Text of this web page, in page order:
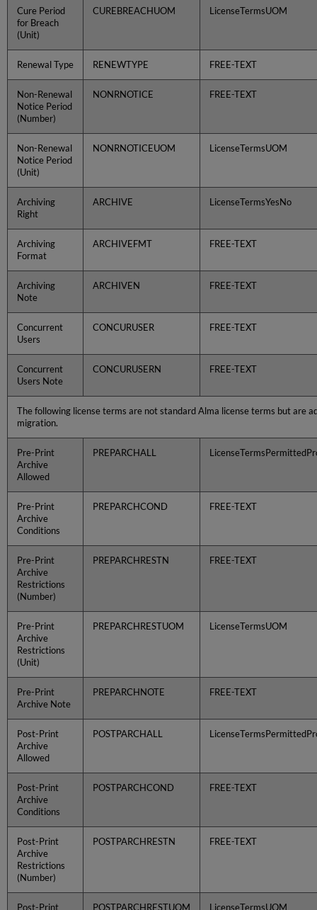
Cure Period
for Breach
(Unit)
CUREBREACHUOM LicenseTermsUOM
Renewal Type RENEWTYPE FREE-TEXT
Non-Renewal
Notice Period
(Number)
NONRNOTICE FREE-TEXT
Non-Renewal
Notice Period
(Unit)
NONRNOTICEUOM LicenseTermsUOM
Archiving
Right
ARCHIVE LicenseTermsYesNo
Archiving
Format
ARCHIVEFMT FREE-TEXT
Archiving
Note
ARCHIVEN FREE-TEXT
Concurrent
Users
CONCURUSER FREE-TEXT
Concurrent
Users Note
CONCURUSERN FREE-TEXT
The following license terms are not standard Alma license terms but are
migration.
Pre-Print
Archive
Allowed
PREPARCHALL
Pre-Print
Archive
Conditions
PREPARCHCOND FREE-TEXT
Pre-Print
Archive
Restrictions
(Number)
PREPARCHRESTN FREE-TEXT
Pre-Print
Archive
Restrictions
(Unit)
PREPARCHRESTUOM LicenseTermsUOM
Pre-Print
Archive Note
PREPARCHNOTE FREE-TEXT
Post-Print
Archive
Allowed
POSTPARCHALL
Post-Print
Archive
Conditions
POSTPARCHCOND FREE-TEXT
Post-Print
Archive
Restrictions
(Number)
POSTPARCHRESTN FREE-TEXT
Post-Print POSTPARCHRESTUOM LicenseTermsUOM